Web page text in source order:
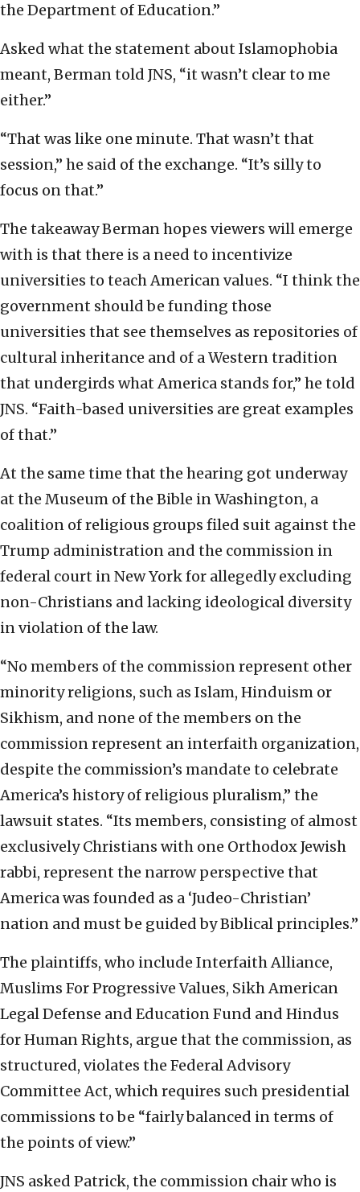
the Department of Education.”
Asked what the statement about Islamophobia
meant, Berman told JNS, “it wasn’t clear to me
either.”
“That was like one minute. That wasn’t that
session,” he said of the exchange. “It’s silly to
focus on that.”
The takeaway Berman hopes viewers will emerge
with is that there is a need to incentivize
universities to teach American values. “I think the
government should be funding those
universities that see themselves as repositories of
cultural inheritance and of a Western tradition
that undergirds what America stands for,” he told
JNS. “Faith-based universities are great examples
of that.”
At the same time that the hearing got underway
at the Museum of the Bible in Washington, a
coalition of religious groups filed suit against the
Trump administration and the commission in
federal court in New York for allegedly excluding
non-Christians and lacking ideological diversity
in violation of the law.
“No members of the commission represent other
minority religions, such as Islam, Hinduism or
Sikhism, and none of the members on the
commission represent an interfaith organization,
despite the commission’s mandate to celebrate
America’s history of religious pluralism,” the
lawsuit states. “Its members, consisting of almost
exclusively Christians with one Orthodox Jewish
rabbi, represent the narrow perspective that
America was founded as a ‘Judeo-Christian’
nation and must be guided by Biblical principles.”
The plaintiffs, who include Interfaith Alliance,
Muslims For Progressive Values, Sikh American
Legal Defense and Education Fund and Hindus
for Human Rights, argue that the commission, as
structured, violates the Federal Advisory
Committee Act, which requires such presidential
commissions to be “fairly balanced in terms of
the points of view.”
JNS asked Patrick, the commission chair who is